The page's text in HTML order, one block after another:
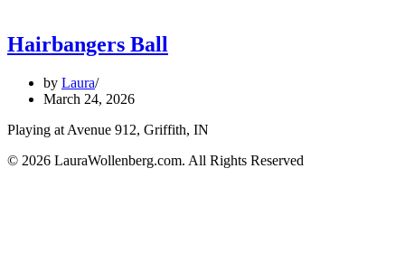
Hairbangers Ball
by Laura
March 24, 2026
Playing at Avenue 912, Griffith, IN
© 2026 LauraWollenberg.com. All Rights Reserved